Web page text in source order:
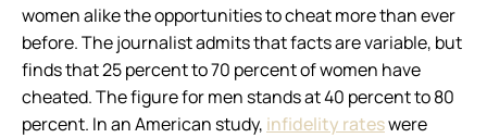
women alike the opportunities to cheat more than ever
before. The journalist admits that facts are variable, but
finds that 25 percent to 70 percent of women have
cheated. The figure for men stands at 40 percent to 80
percent. In an American study, infidelity rateswere